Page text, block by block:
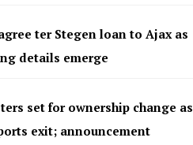
ter Stegen loan to Ajax as
details emerge
set for ownership change as
exit; announcement